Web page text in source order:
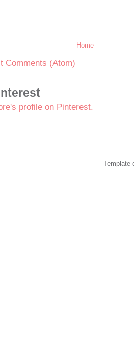
Home
Comments (Atom)
profile on Pinterest.
Template